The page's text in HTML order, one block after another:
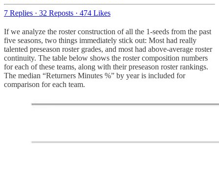
7 Replies · 32 Reposts · 474 Likes
If we analyze the roster construction of all the 1-seeds from the past
five seasons, two things immediately stick out: Most had really
talented preseason roster grades, and most had above-average roster
continuity. The table below shows the roster composition numbers
for each of these teams, along with their preseason roster rankings.
The median “Returners Minutes %” by year is included for
comparison for each team.